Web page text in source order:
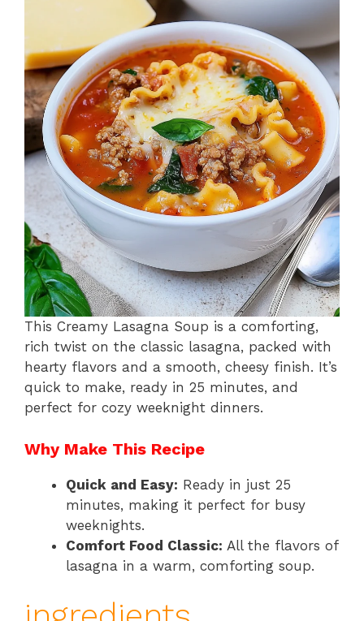
k
This Creamy Lasagna Soup is a comforting,
rich twist on the classic lasagna, packed with
hearty flavors and a smooth, cheesy finish. It’s
quick to make, ready in 25 minutes, and
perfect for cozy weeknight dinners.
Why Make This Recipe
Quick and Easy: Ready in just 25
minutes, making it perfect for busy
weeknights.
Comfort Food Classic: All the flavors of
lasagna in a warm, comforting soup.